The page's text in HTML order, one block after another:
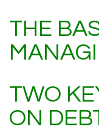
THE
TWO
ON